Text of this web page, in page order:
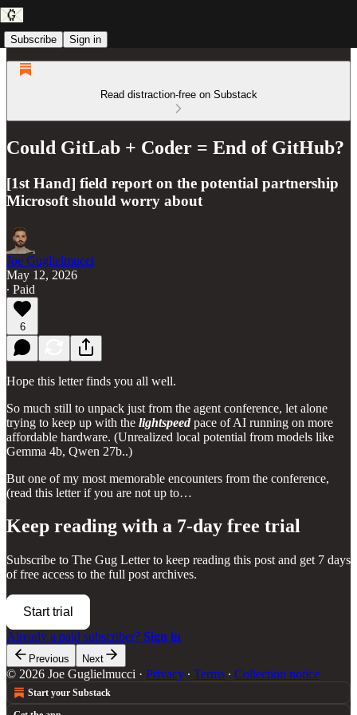
Subscribe Sign in
Read distraction-free on Substack
Could GitLab + Coder = End of GitHub?
[1st Hand] field report on the potential partnership
Microsoft should worry about
Joe Guglielmucci
May 12, 2026
∙ Paid
6
Hope this letter finds you all well.
So much still to unpack just from the agent conference, let alone
trying to keep up with the lightspeedpace of AI running on more
affordable hardware. (Unrealized local potential from models like
Gemma 4b, Qwen 27b..)
But one of my most memorable encounters from the conference,
(read this letter if you are not up to…
Keep reading with a 7-day free trial
Subscribe to The Gug Letterto keep reading this post and get 7 days
of free access to the full post archives.
Start trial
Already a paid subscriber? Sign in
Previous Next
© 2026 Joe Guglielmucci · Privacy ∙ Terms ∙ Collection notice
Start your Substack